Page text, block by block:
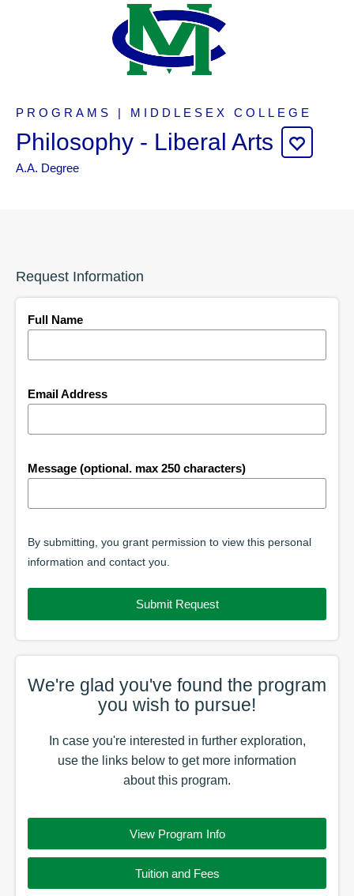
PROGRAMS | MIDDLESEX COLLEGE
Philosophy - Liberal Arts
A.A. Degree
Request Information
Full Name
Email Address
Message (optional. max 250 characters)
By submitting, you grant permission to view this personal
information and contact you.
Submit Request
We're glad you've found the program
you wish to pursue!
In case you're interested in further exploration,
use the links below to get more information
about this program.
View Program Info
Tuition and Fees